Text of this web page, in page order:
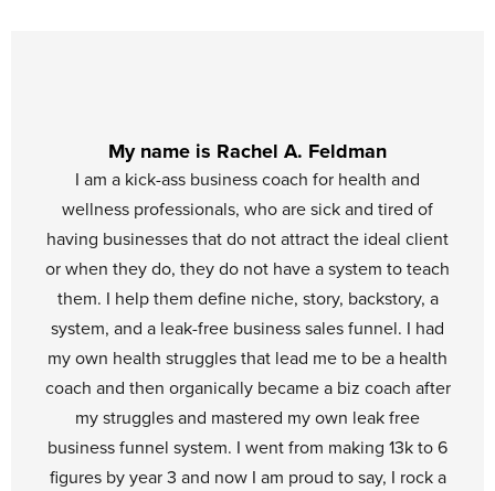
My name is Rachel A. Feldman
I am a kick-ass business coach for health and
wellness professionals, who are sick and tired of
having businesses that do not attract the ideal client
or when they do, they do not have a system to teach
them. I help them define niche, story, backstory, a
system, and a leak-free business sales funnel. I had
my own health struggles that lead me to be a health
coach and then organically became a biz coach after
my struggles and mastered my own leak free
business funnel system. I went from making 13k to 6
figures by year 3 and now I am proud to say, I rock a